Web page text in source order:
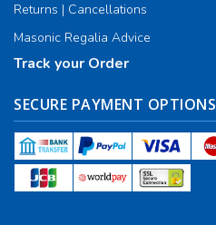
Returns | Cancellations
Masonic Regalia Advice
Track your Order
SECURE PAYMENT OPTIONS